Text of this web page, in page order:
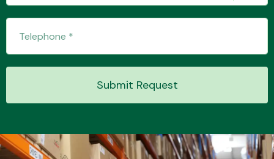
System
MANUFACTURERS
Submit Request